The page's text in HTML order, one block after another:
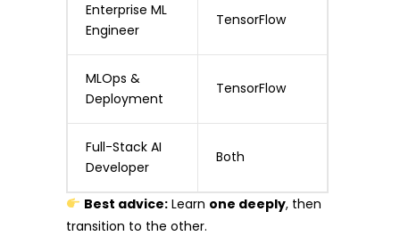
Enterprise ML
Engineer
TensorFlow
MLOps &
Deployment
TensorFlow
Full-Stack AI
Developer
Both
Best advice:Learn one deeply, then
transition to the other.